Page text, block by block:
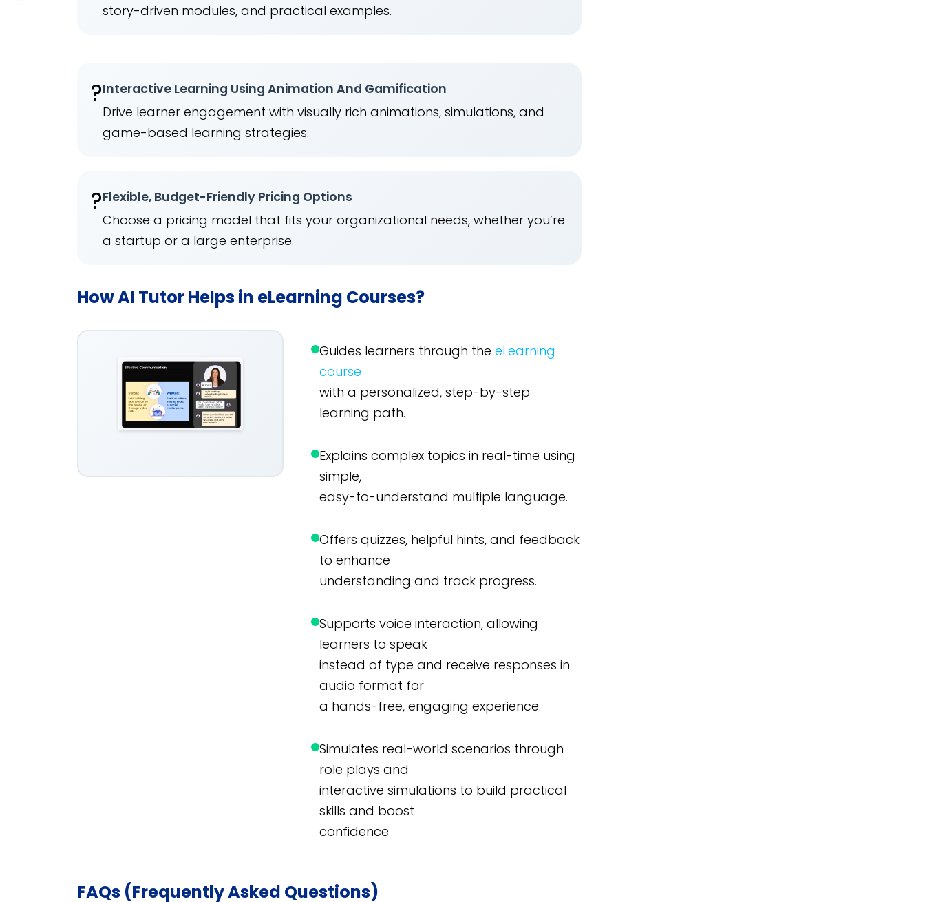
story-driven modules, and practical examples.
?Interactive Learning Using Animation And Gamification
Drive learner engagement with visually rich animations, simulations, and
game-based learning strategies.
?Flexible, Budget-Friendly Pricing Options
Choose a pricing model that fits your organizational needs, whether you’re
a startup or a large enterprise.
How AI Tutor Helps in eLearning Courses?
Guides learners through the eLearning
course
with a personalized, step-by-step
learning path.
Explains complex topics in real-time using
simple,
easy-to-understand multiple language.
Offers quizzes, helpful hints, and feedback
to enhance
understanding and track progress.
Supports voice interaction, allowing
learners to speak
instead of type and receive responses in
audio format for
a hands-free, engaging experience.
Simulates real-world scenarios through
role plays and
interactive simulations to build practical
skills and boost
confidence
FAQs (Frequently Asked Questions)